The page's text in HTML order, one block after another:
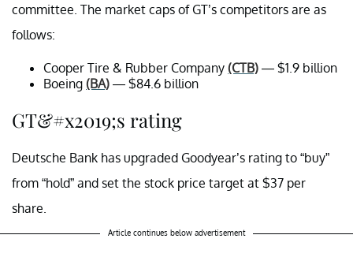
committee. The market caps of GT’s competitors are as
follows:
Cooper Tire & Rubber Company (CTB) — $1.9 billion
Boeing (BA) — $84.6 billion
GT&#x2019;s rating
Deutsche Bank has upgraded Goodyear’s rating to “buy”
from “hold” and set the stock price target at $37 per
share.
Article continues below advertisement